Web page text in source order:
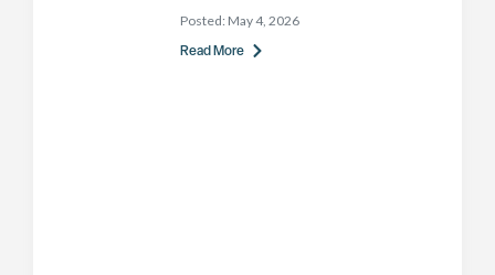
Posted: May 4, 2026
Read More